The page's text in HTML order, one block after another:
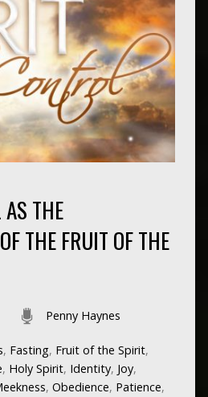
THE
THE FRUIT OF THE
Penny Haynes
, Fasting, Fruit of the Spirit,
, Holy Spirit, Identity, Joy,
, Obedience, Patience,